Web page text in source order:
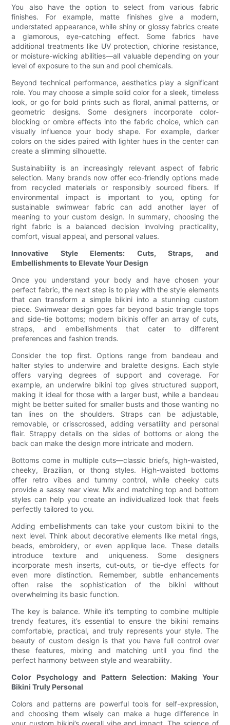
You also have the option to select from various fabric
finishes. For example, matte finishes give a modern,
understated appearance, while shiny or glossy fabrics create
a glamorous, eye-catching effect. Some fabrics have
additional treatments like UV protection, chlorine resistance,
or moisture-wicking abilities—all valuable depending on your
level of exposure to the sun and pool chemicals.
Beyond technical performance, aesthetics play a significant
role. You may choose a simple solid color for a sleek, timeless
look, or go for bold prints such as floral, animal patterns, or
geometric designs. Some designers incorporate color-
blocking or ombre effects into the fabric choice, which can
visually influence your body shape. For example, darker
colors on the sides paired with lighter hues in the center can
create a slimming silhouette.
Sustainability is an increasingly relevant aspect of fabric
selection. Many brands now offer eco-friendly options made
from recycled materials or responsibly sourced fibers. If
environmental impact is important to you, opting for
sustainable swimwear fabric can add another layer of
meaning to your custom design. In summary, choosing the
right fabric is a balanced decision involving practicality,
comfort, visual appeal, and personal values.
Innovative Style Elements: Cuts, Straps, and
Embellishments to Elevate Your Design
Once you understand your body and have chosen your
perfect fabric, the next step is to play with the style elements
that can transform a simple bikini into a stunning custom
piece. Swimwear design goes far beyond basic triangle tops
and side-tie bottoms; modern bikinis offer an array of cuts,
straps, and embellishments that cater to different
preferences and fashion trends.
Consider the top first. Options range from bandeau and
halter styles to underwire and bralette designs. Each style
offers varying degrees of support and coverage. For
example, an underwire bikini top gives structured support,
making it ideal for those with a larger bust, while a bandeau
might be better suited for smaller busts and those wanting no
tan lines on the shoulders. Straps can be adjustable,
removable, or crisscrossed, adding versatility and personal
flair. Strappy details on the sides of bottoms or along the
back can make the design more intricate and modern.
Bottoms come in multiple cuts—classic briefs, high-waisted,
cheeky, Brazilian, or thong styles. High-waisted bottoms
offer retro vibes and tummy control, while cheeky cuts
provide a sassy rear view. Mix and matching top and bottom
styles can help you create an individualized look that feels
perfectly tailored to you.
Adding embellishments can take your custom bikini to the
next level. Think about decorative elements like metal rings,
beads, embroidery, or even applique lace. These details
introduce texture and uniqueness. Some designers
incorporate mesh inserts, cut-outs, or tie-dye effects for
even more distinction. Remember, subtle enhancements
often raise the sophistication of the bikini without
overwhelming its basic function.
The key is balance. While it’s tempting to combine multiple
trendy features, it’s essential to ensure the bikini remains
comfortable, practical, and truly represents your style. The
beauty of custom design is that you have full control over
these features, mixing and matching until you find the
perfect harmony between style and wearability.
Color Psychology and Pattern Selection: Making Your
Bikini Truly Personal
Colors and patterns are powerful tools for self-expression,
and choosing them wisely can make a huge difference in